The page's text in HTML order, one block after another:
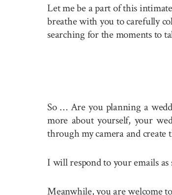
Let me be a part of this
breathe with you to carefully
searching for the moments to
So … Are you planning a
more about yourself, your
through my camera and
I will respond to your emails as
Meanwhile, you are welcome